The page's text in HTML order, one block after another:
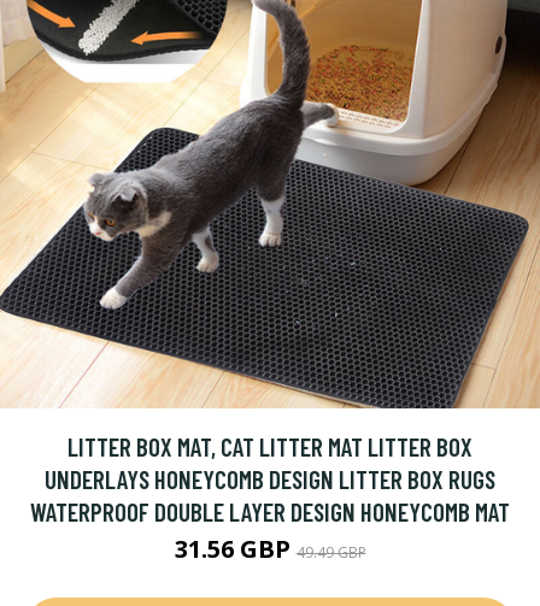
LITTER BOX MAT, CAT LITTER MAT LITTER BOX
UNDERLAYS HONEYCOMB DESIGN LITTER BOX RUGS
WATERPROOF DOUBLE LAYER DESIGN HONEYCOMB MAT
31.56 GBP49.49 GBP